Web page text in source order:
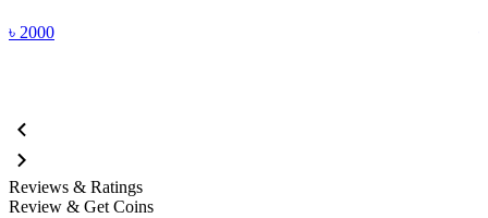
৳ 2000
Reviews & Ratings
Review & Get Coins